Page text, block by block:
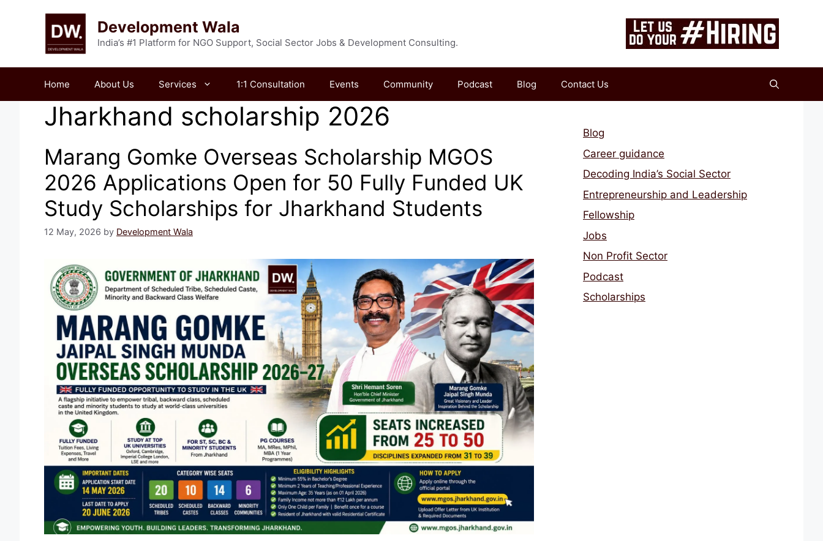
Development Wala
India’s #1 Platform for NGO Support, Social Sector Jobs & Development Consulting.
Home About Us Services 1:1 Consultation Events Community Podcast Blog Contact Us
Jharkhand scholarship 2026
Marang Gomke Overseas Scholarship MGOS
2026 Applications Open for 50 Fully Funded UK
Study Scholarships for Jharkhand Students
12 May, 2026 by Development Wala
Blog
Career guidance
Decoding India’s Social Sector
Entrepreneurship and Leadership
Fellowship
Jobs
Non Profit Sector
Podcast
Scholarships